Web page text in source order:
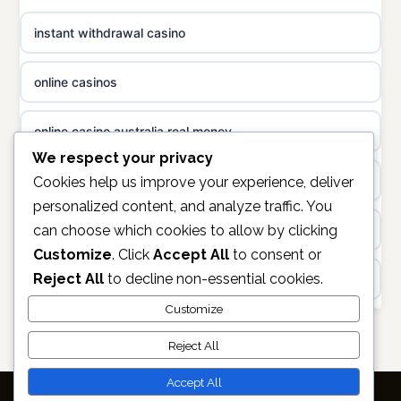
casino norge
uusi nettikasino
meilleur casino en ligne
sazkove kancelare cr
sázkové kanceláře
online casino cz
casino online
zahraniční online casino
online casino zonder cruks
non gamstop casinos
non gamstop casinos
instant withdrawal casino
online casinos
online casino australia real money
non gamstop casinos
online casino
https://keonhacai5.ae.org/
online casino
non GAMSTOP casinos
We respect your privacy
Cookies help us improve your experience, deliver
personalized content, and analyze traffic. You
can choose which cookies to allow by clicking
Customize. Click Accept All to consent or
Reject All to decline non-essential cookies.
Customize
Reject All
Accept All